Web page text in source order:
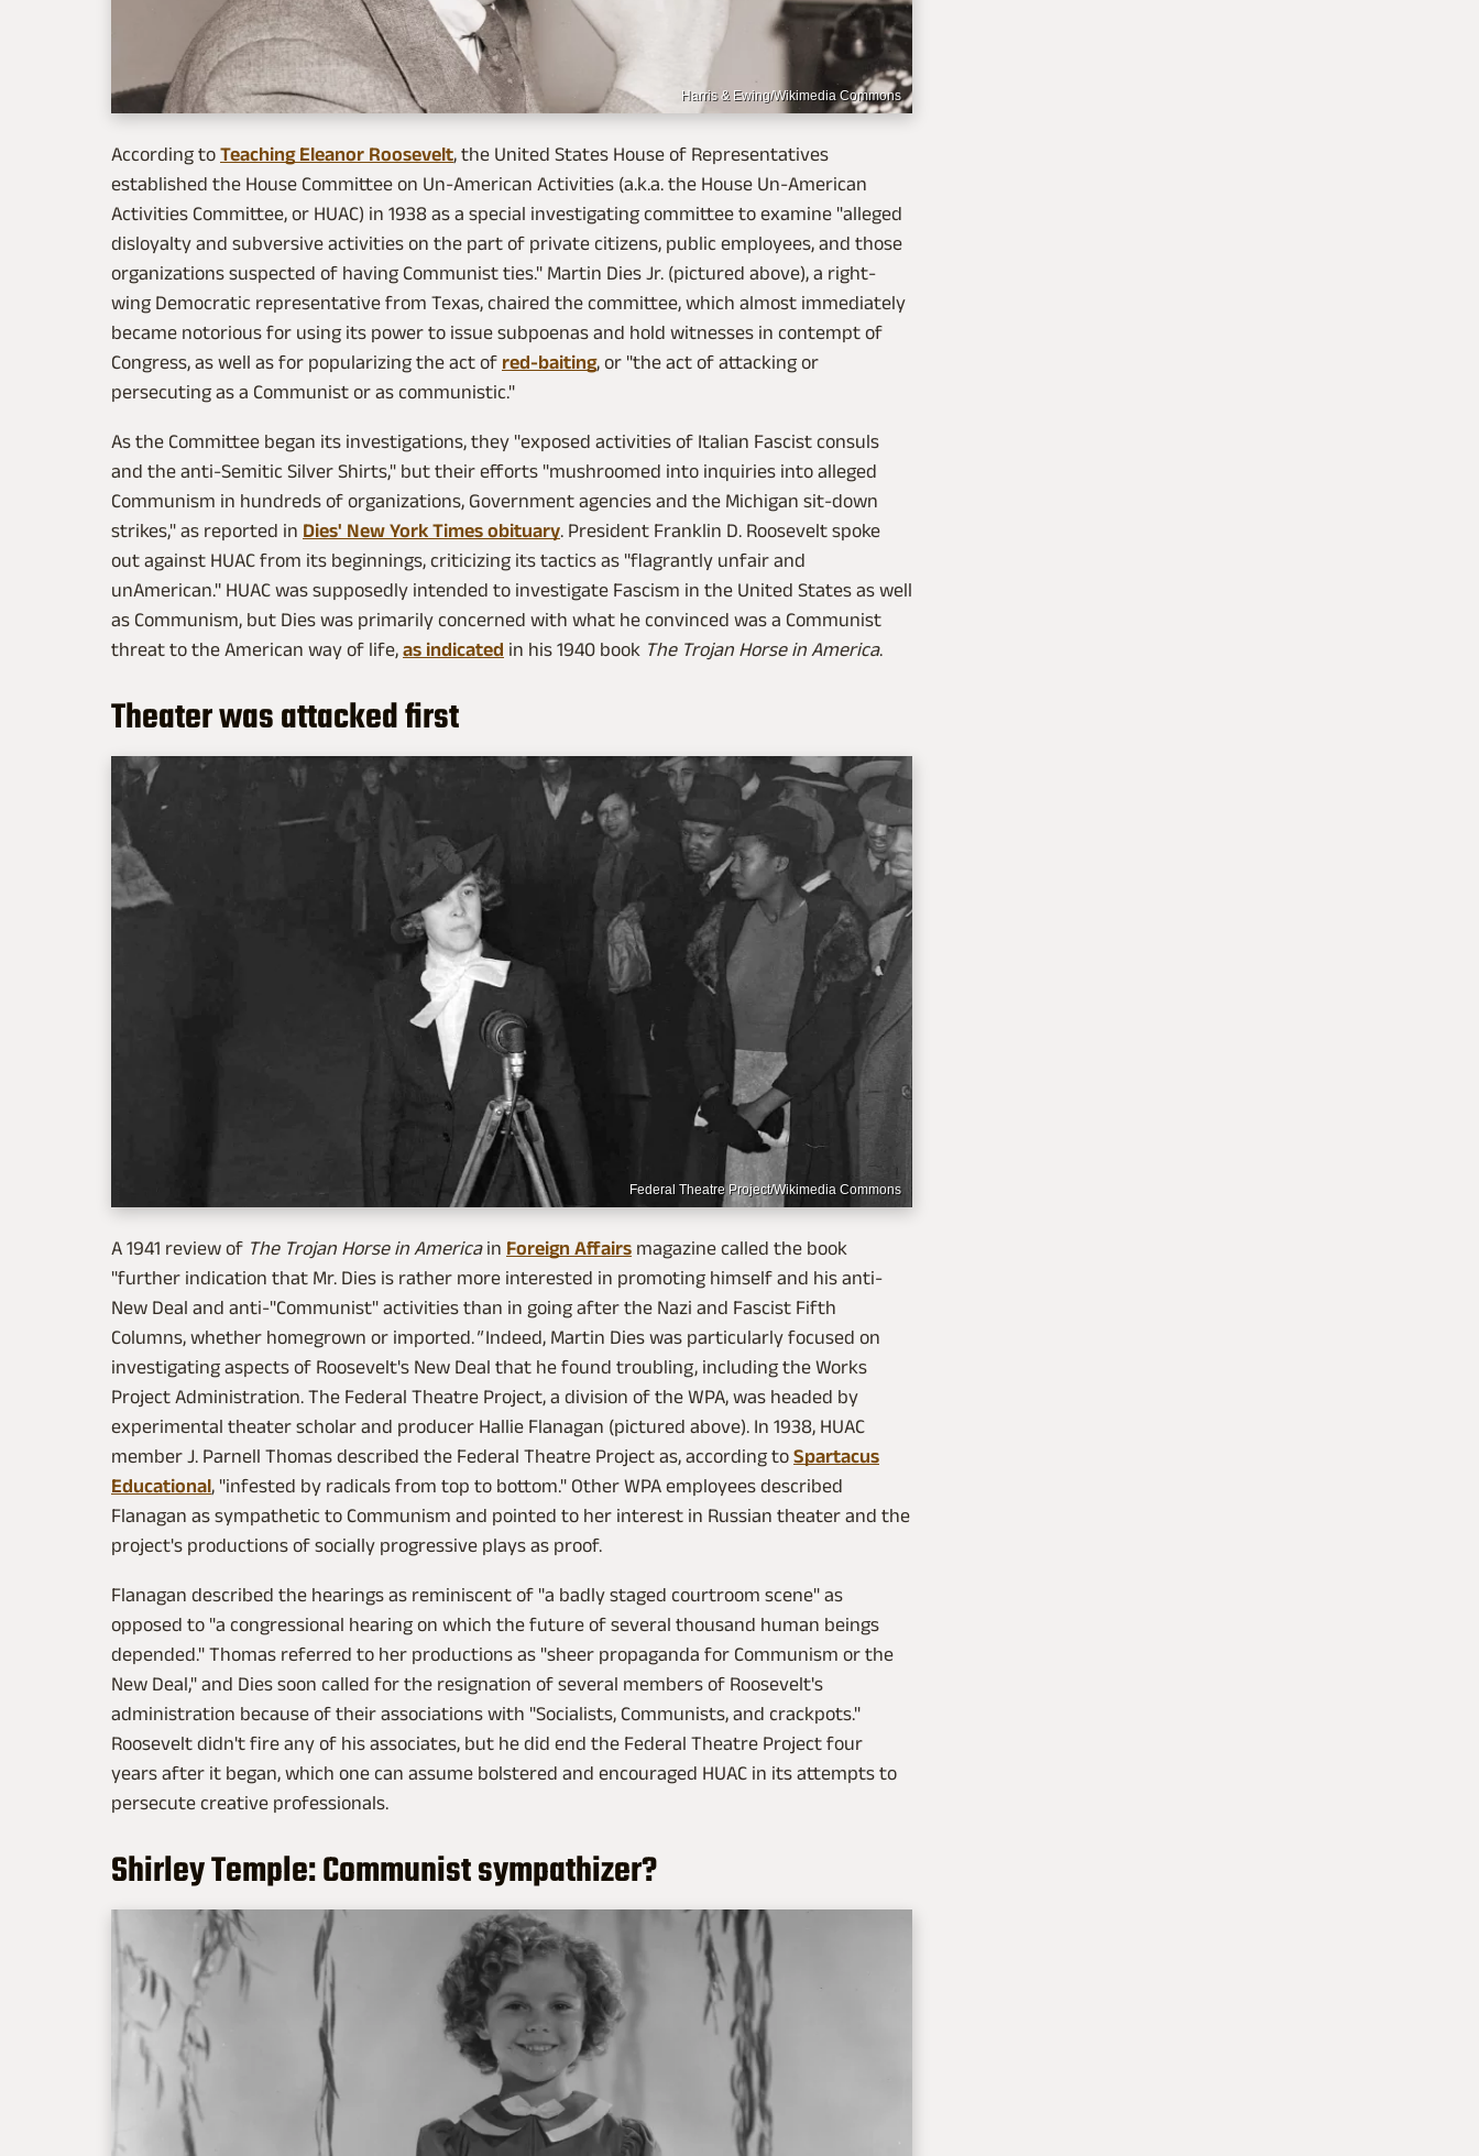
Harris & Ewing/Wikimedia Commons
According to Teaching Eleanor Roosevelt, the United States House of Representatives
established the House Committee on Un-American Activities (a.k.a. the House Un-American
Activities Committee, or HUAC) in 1938 as a special investigating committee to examine "alleged
disloyalty and subversive activities on the part of private citizens, public employees, and those
organizations suspected of having Communist ties." Martin Dies Jr. (pictured above), a right-
wing Democratic representative from Texas, chaired the committee, which almost immediately
became notorious for using its power to issue subpoenas and hold witnesses in contempt of
Congress, as well as for popularizing the act of red-baiting, or "the act of attacking or
persecuting as a Communist or as communistic."
As the Committee began its investigations, they "exposed activities of Italian Fascist consuls
and the anti‐Semitic Silver Shirts," but their efforts "mushroomed into inquiries into alleged
Communism in hundreds of organizations, Government agencies and the Michigan sit‐down
strikes," as reported in Dies' New York Times obituary. President Franklin D. Roosevelt spoke
out against HUAC from its beginnings, criticizing its tactics as "flagrantly unfair and
unAmerican." HUAC was supposedly intended to investigate Fascism in the United States as well
as Communism, but Dies was primarily concerned with what he convinced was a Communist
threat to the American way of life, as indicated in his 1940 book The Trojan Horse in America.
Theater was attacked first
Federal Theatre Project/Wikimedia Commons
A 1941 review of The Trojan Horse in Americain Foreign Affairs magazine called the book
"further indication that Mr. Dies is rather more interested in promoting himself and his anti-
New Deal and anti-"Communist" activities than in going after the Nazi and Fascist Fifth
Columns, whether homegrown or imported."Indeed, Martin Dies was particularly focused on
investigating aspects of Roosevelt's New Deal that he found troubling, including the Works
Project Administration. The Federal Theatre Project, a division of the WPA, was headed by
experimental theater scholar and producer Hallie Flanagan (pictured above). In 1938, HUAC
member J. Parnell Thomas described the Federal Theatre Project as, according to Spartacus
Educational, "infested by radicals from top to bottom." Other WPA employees described
Flanagan as sympathetic to Communism and pointed to her interest in Russian theater and the
project's productions of socially progressive plays as proof.
Flanagan described the hearings as reminiscent of "a badly staged courtroom scene" as
opposed to "a congressional hearing on which the future of several thousand human beings
depended." Thomas referred to her productions as "sheer propaganda for Communism or the
New Deal," and Dies soon called for the resignation of several members of Roosevelt's
administration because of their associations with "Socialists, Communists, and crackpots."
Roosevelt didn't fire any of his associates, but he did end the Federal Theatre Project four
years after it began, which one can assume bolstered and encouraged HUAC in its attempts to
persecute creative professionals.
Shirley Temple: Communist sympathizer?